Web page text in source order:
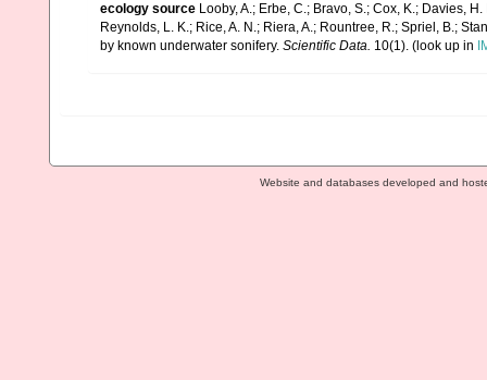
ecology source Looby, A.; Erbe, C.; Bravo, S.; Cox, K.; Davies,
Reynolds, L. K.; Rice, A. N.; Riera, A.; Rountree, R.; Spriel, B.;
by known underwater sonifery. Scientific Data. 10(1). (look up in
Website and databases developed and